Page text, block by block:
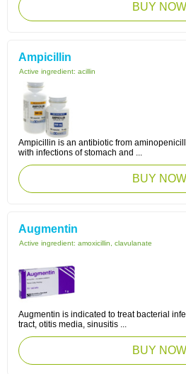
BUY NOW
Ampicillin
Active ingredient: acillin
Ampicillin is an antibiotic from
with infections of stomach and ...
BUY NOW
Augmentin
Active ingredient: amoxicillin, clavulanate
Augmentin is indicated to treat bacterial
tract, otitis media, sinusitis ...
BUY NOW